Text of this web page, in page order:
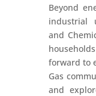
Beyond
industrial
and
forward to
Gas
and